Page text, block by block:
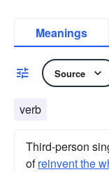
Meanings
Source
verb
Third-person
ofreinvent the